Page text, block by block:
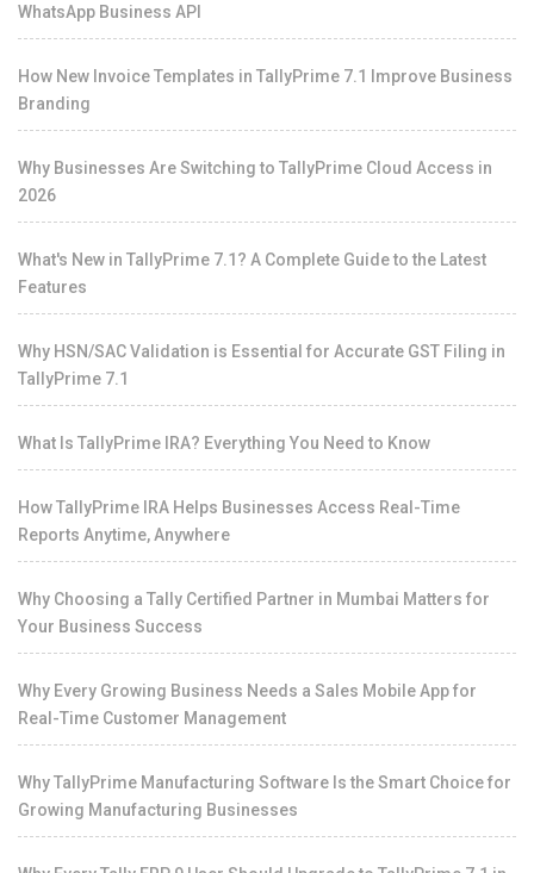
WhatsApp Business API
How New Invoice Templates in TallyPrime 7.1 Improve Business
Branding
Why Businesses Are Switching to TallyPrime Cloud Access in
2026
What's New in TallyPrime 7.1? A Complete Guide to the Latest
Features
Why HSN/SAC Validation is Essential for Accurate GST Filing in
TallyPrime 7.1
What Is TallyPrime IRA? Everything You Need to Know
How TallyPrime IRA Helps Businesses Access Real-Time
Reports Anytime, Anywhere
Why Choosing a Tally Certified Partner in Mumbai Matters for
Your Business Success
Why Every Growing Business Needs a Sales Mobile App for
Real-Time Customer Management
Why TallyPrime Manufacturing Software Is the Smart Choice for
Growing Manufacturing Businesses